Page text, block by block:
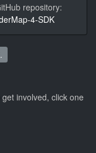
repository:
4-SDK
involved, click one